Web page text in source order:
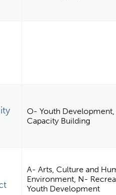
O- Youth
Capacity Building
A- Arts, Culture and
Environment, N-
Youth Development